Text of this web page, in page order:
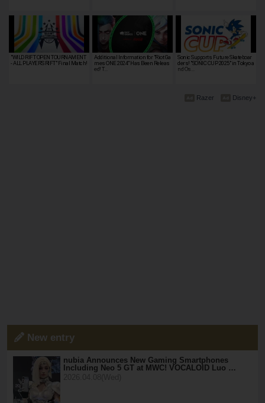
"WILD RIFT OPEN TOURNAMENT
- ALL PLAYER'S RIFT" Final Match!
Additional Information for "Riot Ga
mes ONE 2024" Has Been Releas
ed! T…
Sonic Supports Future Skateboar
ders! "SONIC CUP 2025" in Tokyo a
nd Os…
Disney+
Razer
New entry
nubia Announces New Gaming Smartphones
Including Neo 5 GT at MWC! VOCALOID Luo …